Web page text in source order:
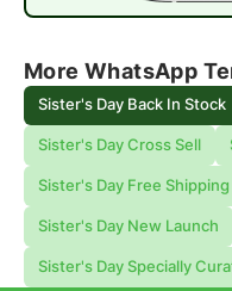
More WhatsApp
Sister's Day Back In Stock
Sister's Day Cross Sell
Sister's Day Free Shipping
Sister's Day New Launch
Sister's Day Specially